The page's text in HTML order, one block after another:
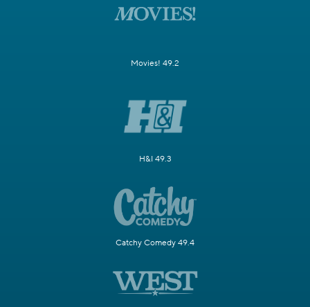
Movies! 49.2
H&I 49.3
Catchy Comedy 49.4